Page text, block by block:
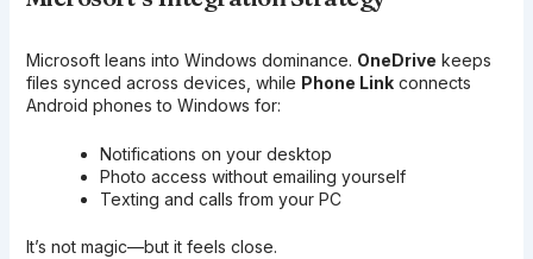
Microsoft leans into Windows dominance. OneDrive keeps
files synced across devices, while Phone Linkconnects
Android phones to Windows for:
Notifications on your desktop
Photo access without emailing yourself
Texting and calls from your PC
It’s not magic—but it feels close.